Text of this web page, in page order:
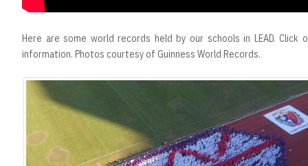
Here are some world records held by our schools in LEAD. Click
information. Photos courtesy of Guinness World Records.